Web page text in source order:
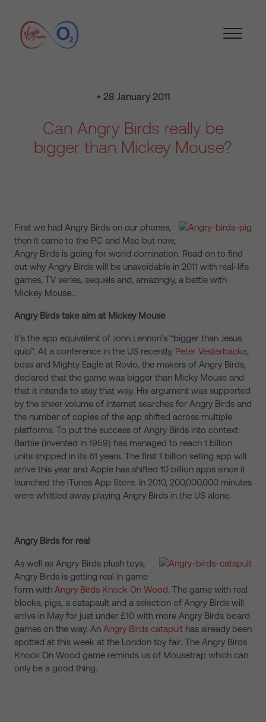
• 28 January 2011
Can Angry Birds really be
bigger than Mickey Mouse?
First we had Angry Birds on our phones,
then it came to the PC and Mac but now,
Angry Birds is going for world domination. Read on to find
out why Angry Birds will be unavoidable in 2011 with real-life
games, TV series, sequels and, amazingly, a battle with
Mickey Mouse…
Angry Birds take aim at Mickey Mouse
It’s the app equivalent of John Lennon’s “bigger than Jesus
quip”. At a conference in the US recently, Peter Vesterbacka,
boss and Mighty Eagle at Rovio, the makers of Angry Birds,
declared that the game was bigger than Micky Mouse and
that it intends to stay that way. His argument was supported
by the sheer volume of internet searches for Angry Birds and
the number of copies of the app shifted across multiple
platforms. To put the success of Angry Birds into context:
Barbie (invented in 1959) has managed to reach 1 billion
units shipped in its 61 years. The first 1 billion selling app will
arrive this year and Apple has shifted 10 billion apps since it
launched the iTunes App Store. In 2010, 200,000,000 minutes
were whittled away playing Angry Birds in the US alone.
Angry Birds for real
As well as Angry Birds plush toys,
Angry Birds is getting real in game
form with Angry Birds Knock On Wood. The game with real
blocks, pigs, a catapault and a selection of Angry Birds will
arrive in May for just under £10 with more Angry Birds board
games on the way. An Angry Birds catapult has already been
spotted at this week at the London toy fair. The Angry Birds
Knock On Wood game reminds us of Mousetrap which can
only be a good thing.